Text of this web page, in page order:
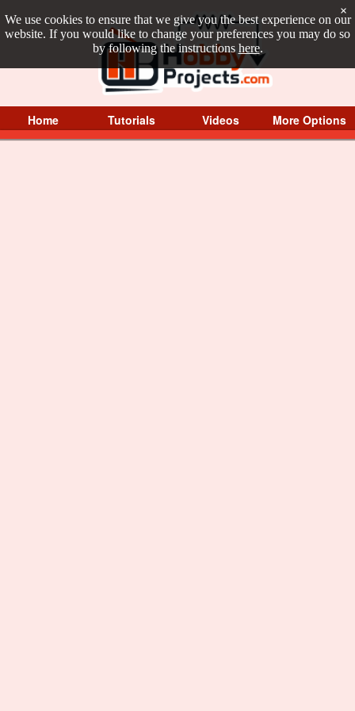
We use cookies to ensure that we give you the best experience on our
website. If you would like to change your preferences you may do so
by following the instructions here.
×
Home Tutorials Videos More Options